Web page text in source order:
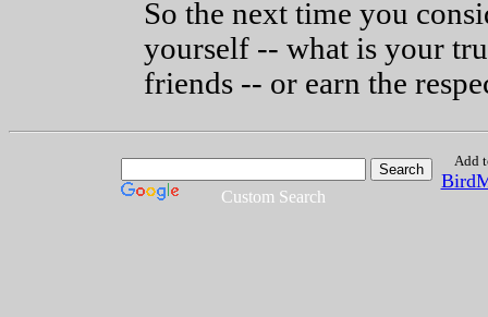
So the next time you
yourself -- what is your
friends -- or earn the
Custom Search
Add